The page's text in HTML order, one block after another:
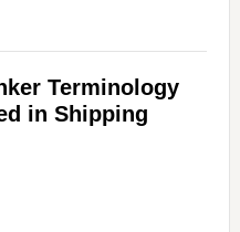
Terminology
in Shipping